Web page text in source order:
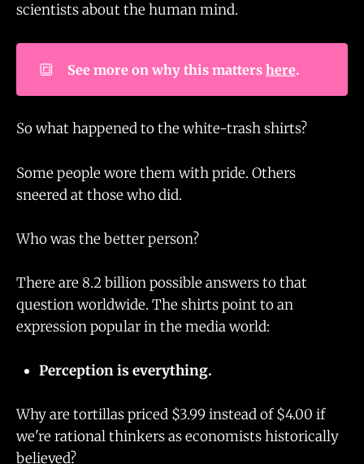
scientists about the human mind.
🔳 See more on why this matters here.
So what happened to the white-trash shirts?
Some people wore them with pride. Others
sneered at those who did.
Who was the better person?
There are 8.2 billion possible answers to that
question worldwide. The shirts point to an
expression popular in the media world:
Perception is everything.
Why are tortillas priced $3.99 instead of $4.00 if
we're rational thinkers as economists historically
believed?